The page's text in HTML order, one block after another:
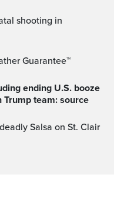
Guarantee™
team: source